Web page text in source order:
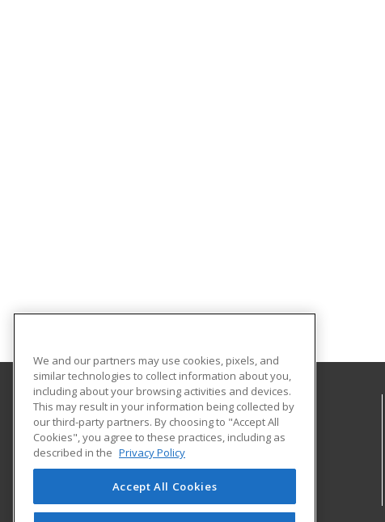
Treasure Valley Community College
Small Business Development Center
650 College Blvd.
Ontario, OR 97914 US
We and our partners may use cookies, pixels, and
similar technologies to collect information about you,
including about your browsing activities and devices.
This may result in your information being collected by
our third-party partners. By choosing to "Accept All
Cookies", you agree to these practices, including as
described in the Privacy Policy
Accept All Cookies